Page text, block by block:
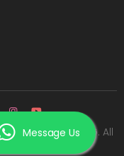
Message Us
SUTAN AGUNG. All